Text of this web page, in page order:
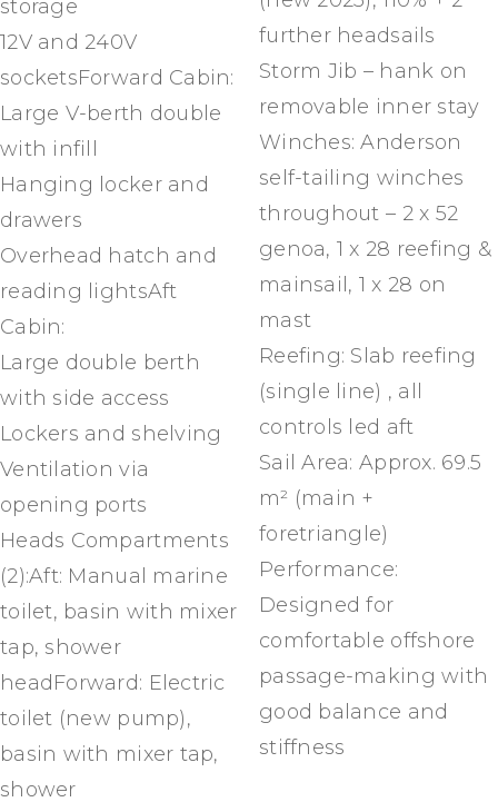
storage
12V and 240V
socketsForward Cabin:
Large V-berth double
with infill
Hanging locker and
drawers
Overhead hatch and
reading lightsAft
Cabin:
Large double berth
with side access
Lockers and shelving
Ventilation via
opening ports
Heads Compartments
(2):Aft: Manual marine
toilet, basin with mixer
tap, shower
headForward: Electric
toilet (new pump),
basin with mixer tap,
shower
further headsails
Storm Jib – hank on
removable inner stay
Winches: Anderson
self-tailing winches
throughout – 2 x 52
genoa, 1 x 28 reefing &
mainsail, 1 x 28 on
mast
Reefing: Slab reefing
(single line) , all
controls led aft
Sail Area: Approx. 69.5
m² (main +
foretriangle)
Performance:
Designed for
comfortable offshore
passage-making with
good balance and
stiffness